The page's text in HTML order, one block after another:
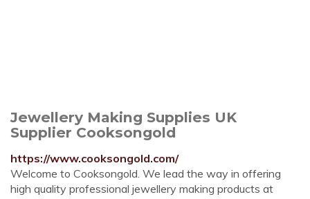
Jewellery Making Supplies UK
Supplier Cooksongold
https://www.cooksongold.com/
Welcome to Cooksongold. We lead the way in offering
high quality professional jewellery making products at